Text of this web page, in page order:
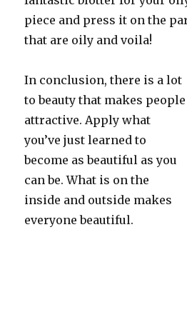
piece and press it on the
that are oily and voila!
In conclusion, there is a lot
to beauty that makes people
attractive. Apply what
you’ve just learned to
become as beautiful as you
can be. What is on the
inside and outside makes
everyone beautiful.